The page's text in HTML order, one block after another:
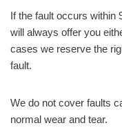
If the fault occurs within
will always offer you
cases we reserve the
fault.
We do not cover faults
normal wear and tear.